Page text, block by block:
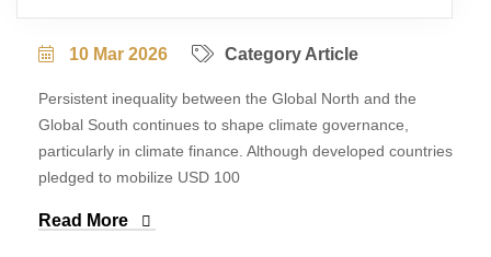
10 Mar 2026 Category Article
Persistent inequality between the Global North and the
Global South continues to shape climate governance,
particularly in climate finance. Although developed countries
pledged to mobilize USD 100
Read More